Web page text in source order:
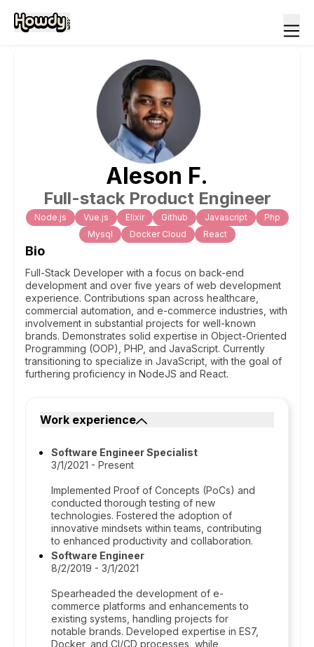
Aleson F.
Full-stack Product Engineer
Node.js Vue.js Elixir Github Javascript
Php
Mysql
Docker Cloud React
Bio
Full-Stack Developer with a focus on back-end
development and over five years of web development
experience. Contributions span across healthcare,
commercial automation, and e-commerce industries, with
involvement in substantial projects for well-known
brands. Demonstrates solid expertise in Object-Oriented
Programming (OOP), PHP, and JavaScript. Currently
transitioning to specialize in JavaScript, with the goal of
furthering proficiency in NodeJS and React.
Work experience
Software Engineer Specialist
3/1/2021 - Present
Implemented Proof of Concepts (PoCs) and
conducted thorough testing of new
technologies. Fostered the adoption of
innovative mindsets within teams, contributing
to enhanced productivity and collaboration.
Software Engineer
8/2/2019 - 3/1/2021
Spearheaded the development of e-
commerce platforms and enhancements to
existing systems, handling projects for
notable brands. Developed expertise in ES7,
Docker, and CI/CD processes, while